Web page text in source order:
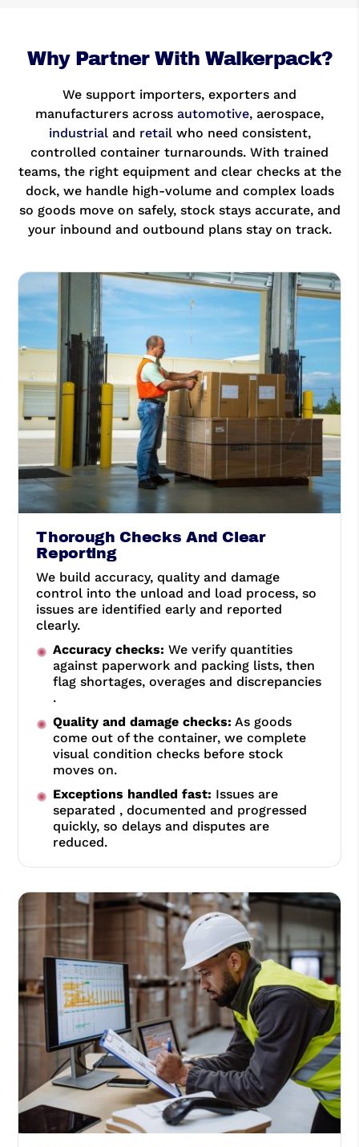
Why Partner With Walkerpack?
We support importers, exporters and
manufacturers across automotive, aerospace,
industrialand retailwho need consistent,
controlled container turnarounds. With trained
teams, the right equipment and clear checks at the
dock, we handle high-volume and complex loads
so goods move on safely, stock stays accurate, and
your inbound and outbound plans stay on track.
Thorough Checks And Clear
Reporting
We build accuracy, quality and damage
control into the unload and load process, so
issues are identified early and reported
clearly.
Accuracy checks: We verify quantities
against paperwork and packing lists, then
flag shortages, overages and discrepancies
.
Quality and damage checks: As goods
come out of the container, we complete
visual condition checks before stock
moves on.
Exceptions handled fast: Issues are
separated , documented and progressed
quickly, so delays and disputes are
reduced.